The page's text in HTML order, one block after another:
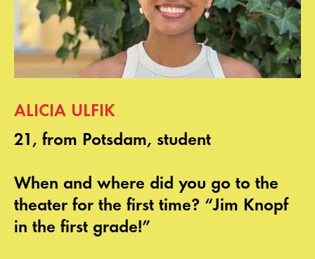
ALICIA ULFIK
21, from Potsdam, student
When and where did you go to the
theater for the first time? “Jim Knopf
in the first grade!”